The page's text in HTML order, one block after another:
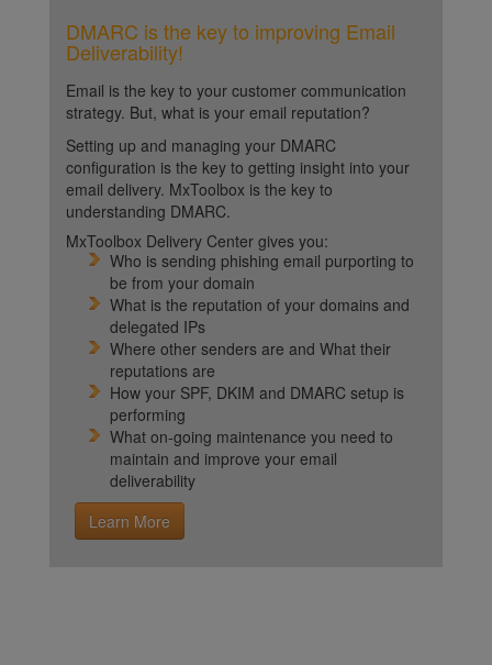
DMARC is the key to improving Email
Deliverability!
Email is the key to your customer communication
strategy. But, what is your email reputation?
Setting up and managing your DMARC
configuration is the key to getting insight into your
email delivery. MxToolbox is the key to
understanding DMARC.
MxToolbox Delivery Center gives you:
Who is sending phishing email purporting to
be from your domain
What is the reputation of your domains and
delegated IPs
Where other senders are and What their
reputations are
How your SPF, DKIM and DMARC setup is
performing
What on-going maintenance you need to
maintain and improve your email
deliverability
Learn More